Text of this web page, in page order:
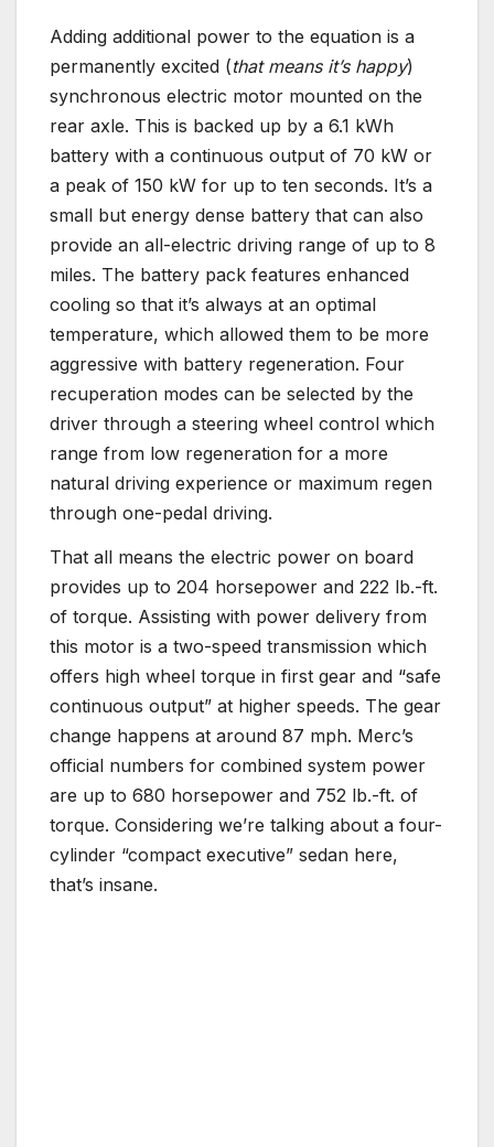
Adding additional power to the equation is a
permanently excited (that means it’s happy)
synchronous electric motor mounted on the
rear axle. This is backed up by a 6.1 kWh
battery with a continuous output of 70 kW or
a peak of 150 kW for up to ten seconds. It’s a
small but energy dense battery that can also
provide an all-electric driving range of up to 8
miles. The battery pack features enhanced
cooling so that it’s always at an optimal
temperature, which allowed them to be more
aggressive with battery regeneration. Four
recuperation modes can be selected by the
driver through a steering wheel control which
range from low regeneration for a more
natural driving experience or maximum regen
through one-pedal driving.
That all means the electric power on board
provides up to 204 horsepower and 222 lb.-ft.
of torque. Assisting with power delivery from
this motor is a two-speed transmission which
offers high wheel torque in first gear and “safe
continuous output” at higher speeds. The gear
change happens at around 87 mph. Merc’s
official numbers for combined system power
are up to 680 horsepower and 752 lb.-ft. of
torque. Considering we’re talking about a four-
cylinder “compact executive” sedan here,
that’s insane.